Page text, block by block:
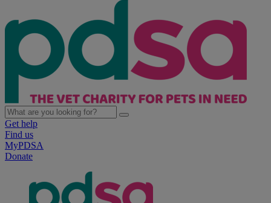
Get help
Find us
MyPDSA
Donate